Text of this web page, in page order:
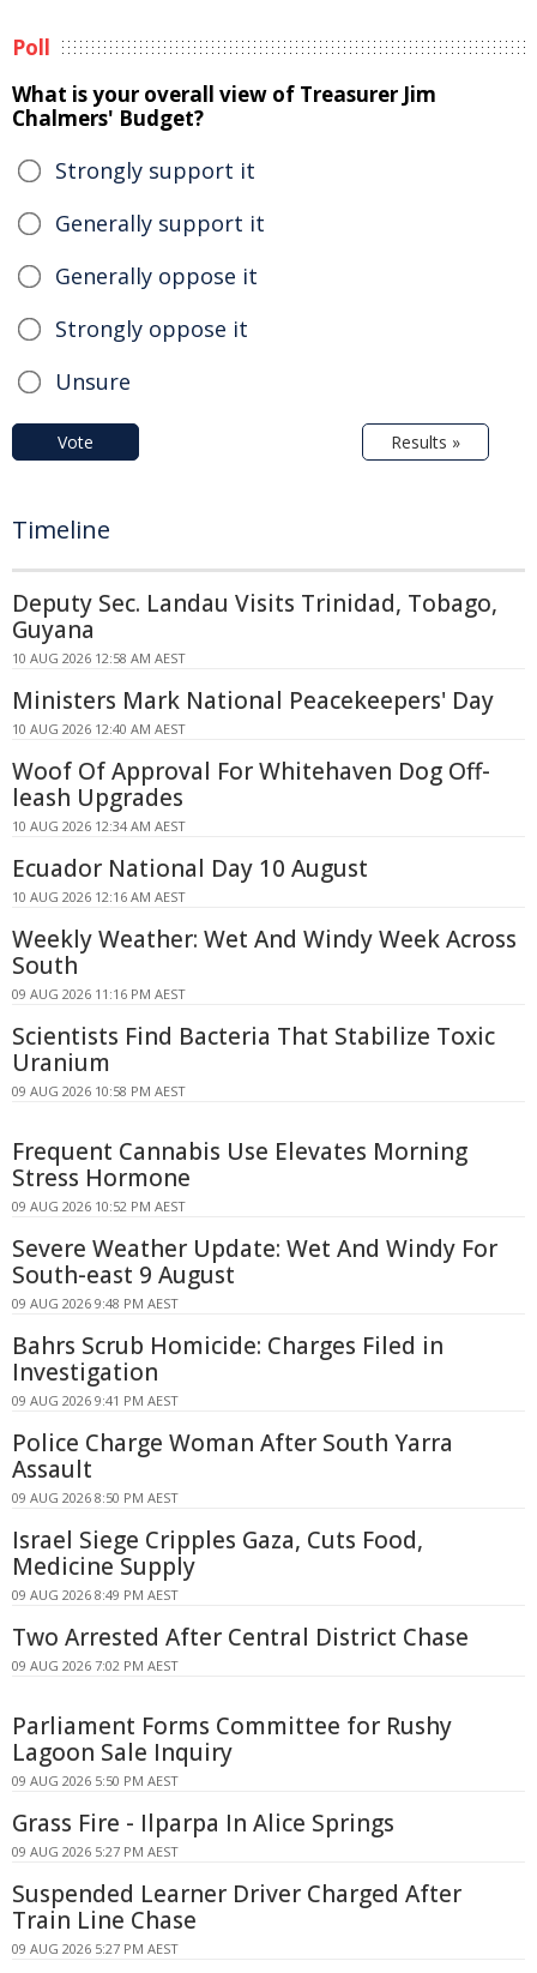
Poll
What is your overall view of Treasurer Jim
Chalmers' Budget?
Strongly support it
Generally support it
Generally oppose it
Strongly oppose it
Unsure
Vote Results »
Timeline
Deputy Sec. Landau Visits Trinidad, Tobago,
Guyana
10 AUG 2026 12:58 AM AEST
Ministers Mark National Peacekeepers' Day
10 AUG 2026 12:40 AM AEST
Woof Of Approval For Whitehaven Dog Off-
leash Upgrades
10 AUG 2026 12:34 AM AEST
Ecuador National Day 10 August
10 AUG 2026 12:16 AM AEST
Weekly Weather: Wet And Windy Week Across
South
09 AUG 2026 11:16 PM AEST
Scientists Find Bacteria That Stabilize Toxic
Uranium
09 AUG 2026 10:58 PM AEST
Frequent Cannabis Use Elevates Morning
Stress Hormone
09 AUG 2026 10:52 PM AEST
Severe Weather Update: Wet And Windy For
South-east 9 August
09 AUG 2026 9:48 PM AEST
Bahrs Scrub Homicide: Charges Filed in
Investigation
09 AUG 2026 9:41 PM AEST
Police Charge Woman After South Yarra
Assault
09 AUG 2026 8:50 PM AEST
Israel Siege Cripples Gaza, Cuts Food,
Medicine Supply
09 AUG 2026 8:49 PM AEST
Two Arrested After Central District Chase
09 AUG 2026 7:02 PM AEST
Parliament Forms Committee for Rushy
Lagoon Sale Inquiry
09 AUG 2026 5:50 PM AEST
Grass Fire - Ilparpa In Alice Springs
09 AUG 2026 5:27 PM AEST
Suspended Learner Driver Charged After
Train Line Chase
09 AUG 2026 5:27 PM AEST